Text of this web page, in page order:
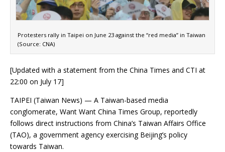
Protesters rally in Taipei on June 23 against the “red media” in Taiwan
(Source: CNA)
[Updated with a statement from the China Times and CTI at
22:00 on July 17]
TAIPEI (Taiwan News) — A Taiwan-based media
conglomerate, Want Want China Times Group, reportedly
follows direct instructions from China’s Taiwan Affairs Office
(TAO), a government agency exercising Beijing’s policy
towards Taiwan.